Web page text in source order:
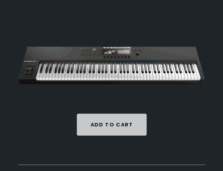
ADD TO CART